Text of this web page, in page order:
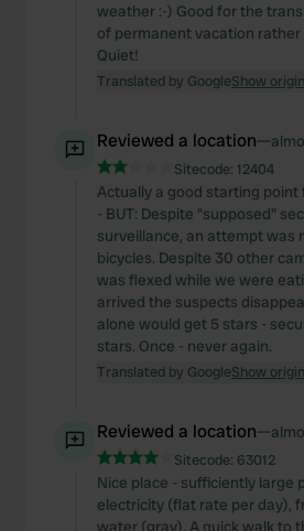
weather :-) Good for the
of permanent vacation rather
Quiet!
Translated by GoogleShow
Reviewed a location—
Sitecode: 12404
Actually a good starting
- BUT: Despite "supposed"
surveillance, an attempt was
bicycles. Despite 30 other
was flexed while we were
arrived the suspects
alone would get 5 stars -
stars. Once - never again.
Translated by GoogleShow
Reviewed a location—
Sitecode: 63012
Nice place - sufficiently large
electricity (flat rate per day),
water (gray). A quick walk to